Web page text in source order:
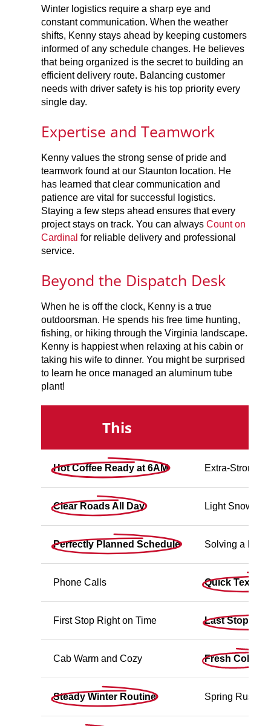
Winter logistics require a sharp eye and
constant communication. When the weather
shifts, Kenny stays ahead by keeping customers
informed of any schedule changes. He believes
that being organized is the secret to building an
efficient delivery route. Balancing customer
needs with driver safety is his top priority every
single day.
Expertise and Teamwork
Kenny values the strong sense of pride and
teamwork found at our Staunton location. He
has learned that clear communication and
patience are vital for successful logistics.
Staying a few steps ahead ensures that every
project stays on track. You can alwaysCount on
Cardinal for reliable delivery and professional
service.
Beyond the Dispatch Desk
When he is off the clock, Kenny is a true
outdoorsman. He spends his free time hunting,
fishing, or hiking through the Virginia landscape.
Kenny is happiest when relaxing at his cabin or
taking his wife to dinner. You might be surprised
to learn he once managed an aluminum tube
plant!
This
Hot Coffee Ready at 6AM Extra-Strong
Clear Roads All Day Light Snow
Perfectly Planned Schedule Solving a
Phone Calls Quick Text
First Stop Right on Time Last Stop
Cab Warm and Cozy Fresh Cold Air
Steady Winter Routine Spring Rush